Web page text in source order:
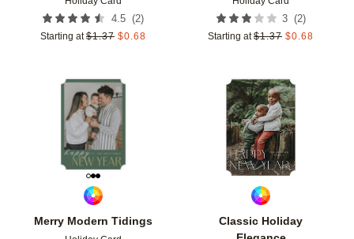
4.5 (2)
Starting at $1.37 $0.68
3 (2)
Starting at $1.37 $0.68
Merry Modern Tidings
Add to favorites
Classic Holiday